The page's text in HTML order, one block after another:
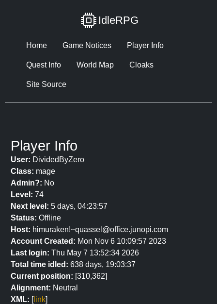
IdleRPG
Home Game Notices Player Info
Quest Info World Map Cloaks
Site Source
Player Info
User: DividedByZero
Class: mage
Admin?: No
Level: 74
Next level: 5 days, 04:23:57
Status: Offline
Host: himuraken!~quassel@office.junopi.com
Account Created: Mon Nov 6 10:09:57 2023
Last login: Thu May 7 13:52:34 2026
Total time idled: 638 days, 19:03:37
Current position: [310,362]
Alignment: Neutral
XML: [link]